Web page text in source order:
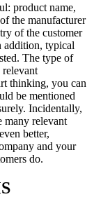
product name,
the manufacturer
of the customer
addition, typical
The type of
relevant
thinking, you can
be mentioned
Incidentally,
many relevant
better,
and your
do.